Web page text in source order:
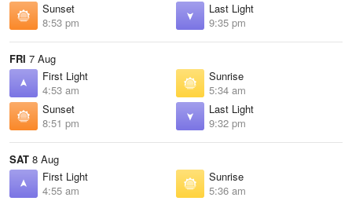
Sunset
8:53 pm
Last Light
9:35 pm
FRI 7 Aug
First Light
4:53 am
Sunrise
5:34 am
Sunset
8:51 pm
Last Light
9:32 pm
SAT 8 Aug
First Light
4:55 am
Sunrise
5:36 am